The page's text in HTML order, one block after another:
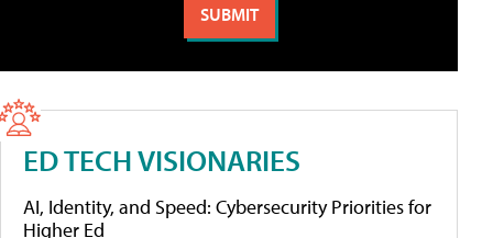
ED TECH VISIONARIES
AI, Identity, and Speed: Cybersecurity Priorities for
Higher Ed